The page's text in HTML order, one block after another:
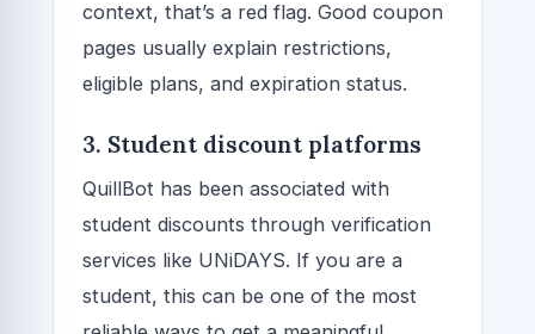
context, that’s a red flag. Good coupon
pages usually explain restrictions,
eligible plans, and expiration status.
3. Student discount platforms
QuillBot has been associated with
student discounts through verification
services like UNiDAYS. If you are a
student, this can be one of the most